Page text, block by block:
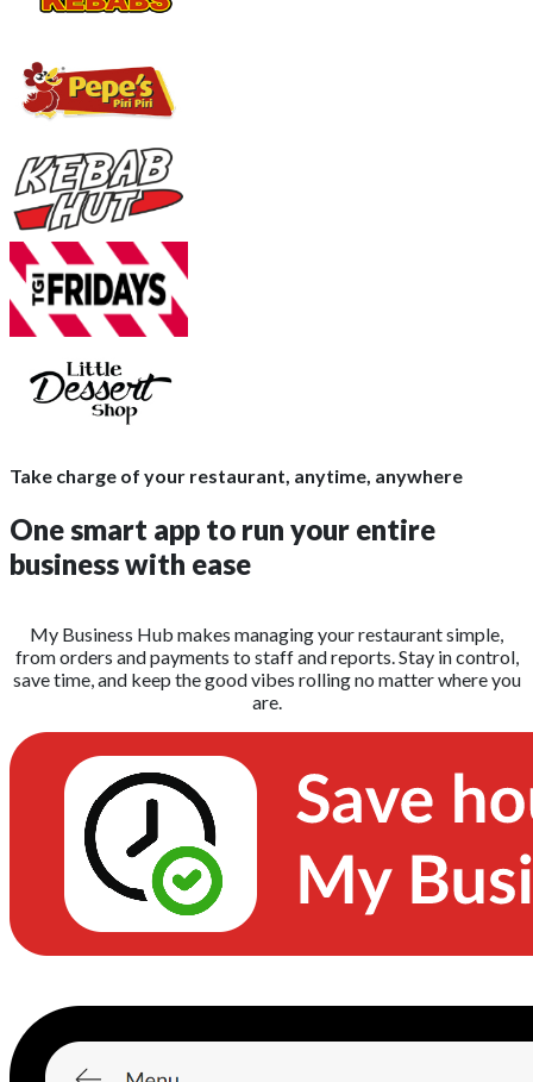
Take charge of your restaurant, anytime, anywhere
One smart app to run your entire
business with ease
My Business Hub makes managing your restaurant simple,
from orders and payments to staff and reports. Stay in control,
save time, and keep the good vibes rolling no matter where you
are.